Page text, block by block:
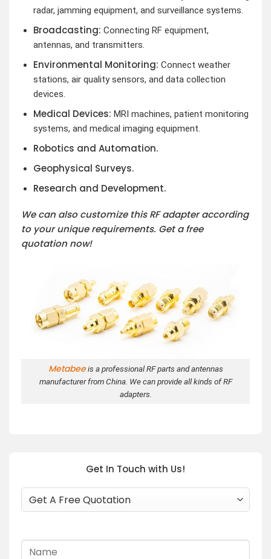
radar, jamming equipment, and surveillance systems.
Broadcasting: Connecting RF equipment,
antennas, and transmitters.
Environmental Monitoring: Connect weather
stations, air quality sensors, and data collection
devices.
Medical Devices: MRI machines, patient monitoring
systems, and medical imaging equipment.
Robotics and Automation.
Geophysical Surveys.
Research and Development.
We can also customize this RF adapter according
to your unique requirements. Get a free
quotation now!
Metabeeis a professional RF parts and antennas
manufacturer from China. We can provide all kinds of RF
adapters.
Get In Touch with Us!